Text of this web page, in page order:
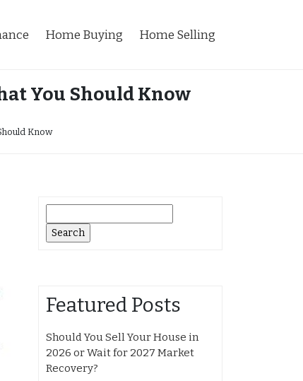
Home Buying Home Selling
You Should Know
Know
for:
Featured Posts
Should You Sell Your House in
2026 or Wait for 2027 Market
Recovery?